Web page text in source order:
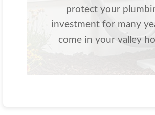
protect your
investment for many
come in your valley